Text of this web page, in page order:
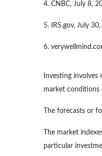
4. CNBC, July 8,
5. IRS.gov, July
6.
Investing
market conditions
The forecasts or
The market
particular